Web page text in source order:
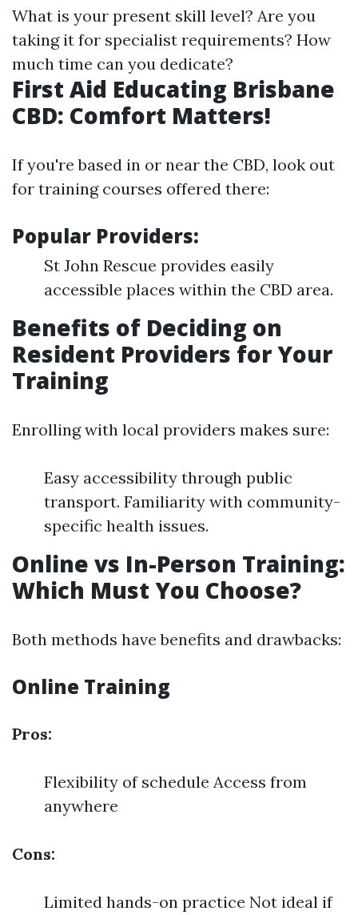
What is your present skill level? Are you
taking it for specialist requirements? How
much time can you dedicate?
First Aid Educating Brisbane
CBD: Comfort Matters!
If you're based in or near the CBD, look out
for training courses offered there:
Popular Providers:
St John Rescue provides easily
accessible places within the CBD area.
Benefits of Deciding on
Resident Providers for Your
Training
Enrolling with local providers makes sure:
Easy accessibility through public
transport. Familiarity with community-
specific health issues.
Online vs In-Person Training:
Which Must You Choose?
Both methods have benefits and drawbacks:
Online Training
Pros:
Flexibility of schedule Access from
anywhere
Cons:
Limited hands-on practice Not ideal if